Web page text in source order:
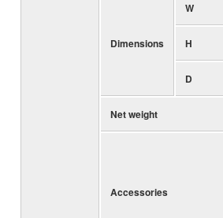
Dimensions
W
H
D
Net weight
Accessories